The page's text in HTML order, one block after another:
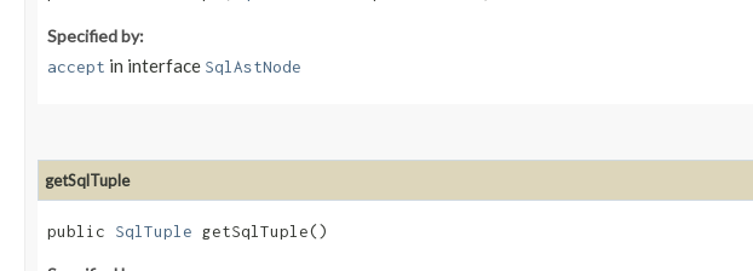
Specified by:
accept in interface SqlAstNode
getSqlTuple
public SqlTuple getSqlTuple()